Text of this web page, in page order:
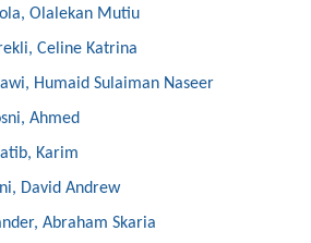
Olalekan Mutiu
Celine Katrina
Humaid Sulaiman Naseer
Ahmed
Karim
David Andrew
Abraham Skaria